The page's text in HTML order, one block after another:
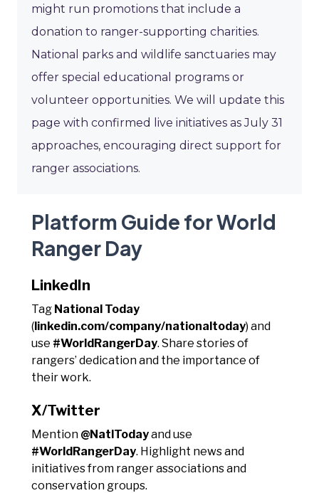
might run promotions that include a
donation to ranger-supporting charities.
National parks and wildlife sanctuaries may
offer special educational programs or
volunteer opportunities. We will update this
page with confirmed live initiatives as July 31
approaches, encouraging direct support for
ranger associations.
Platform Guide for World
Ranger Day
LinkedIn
Tag National Today
(linkedin.com/company/nationaltoday) and
use #WorldRangerDay. Share stories of
rangers’ dedication and the importance of
their work.
X/Twitter
Mention @NatlTodayand use
#WorldRangerDay. Highlight news and
initiatives from ranger associations and
conservation groups.